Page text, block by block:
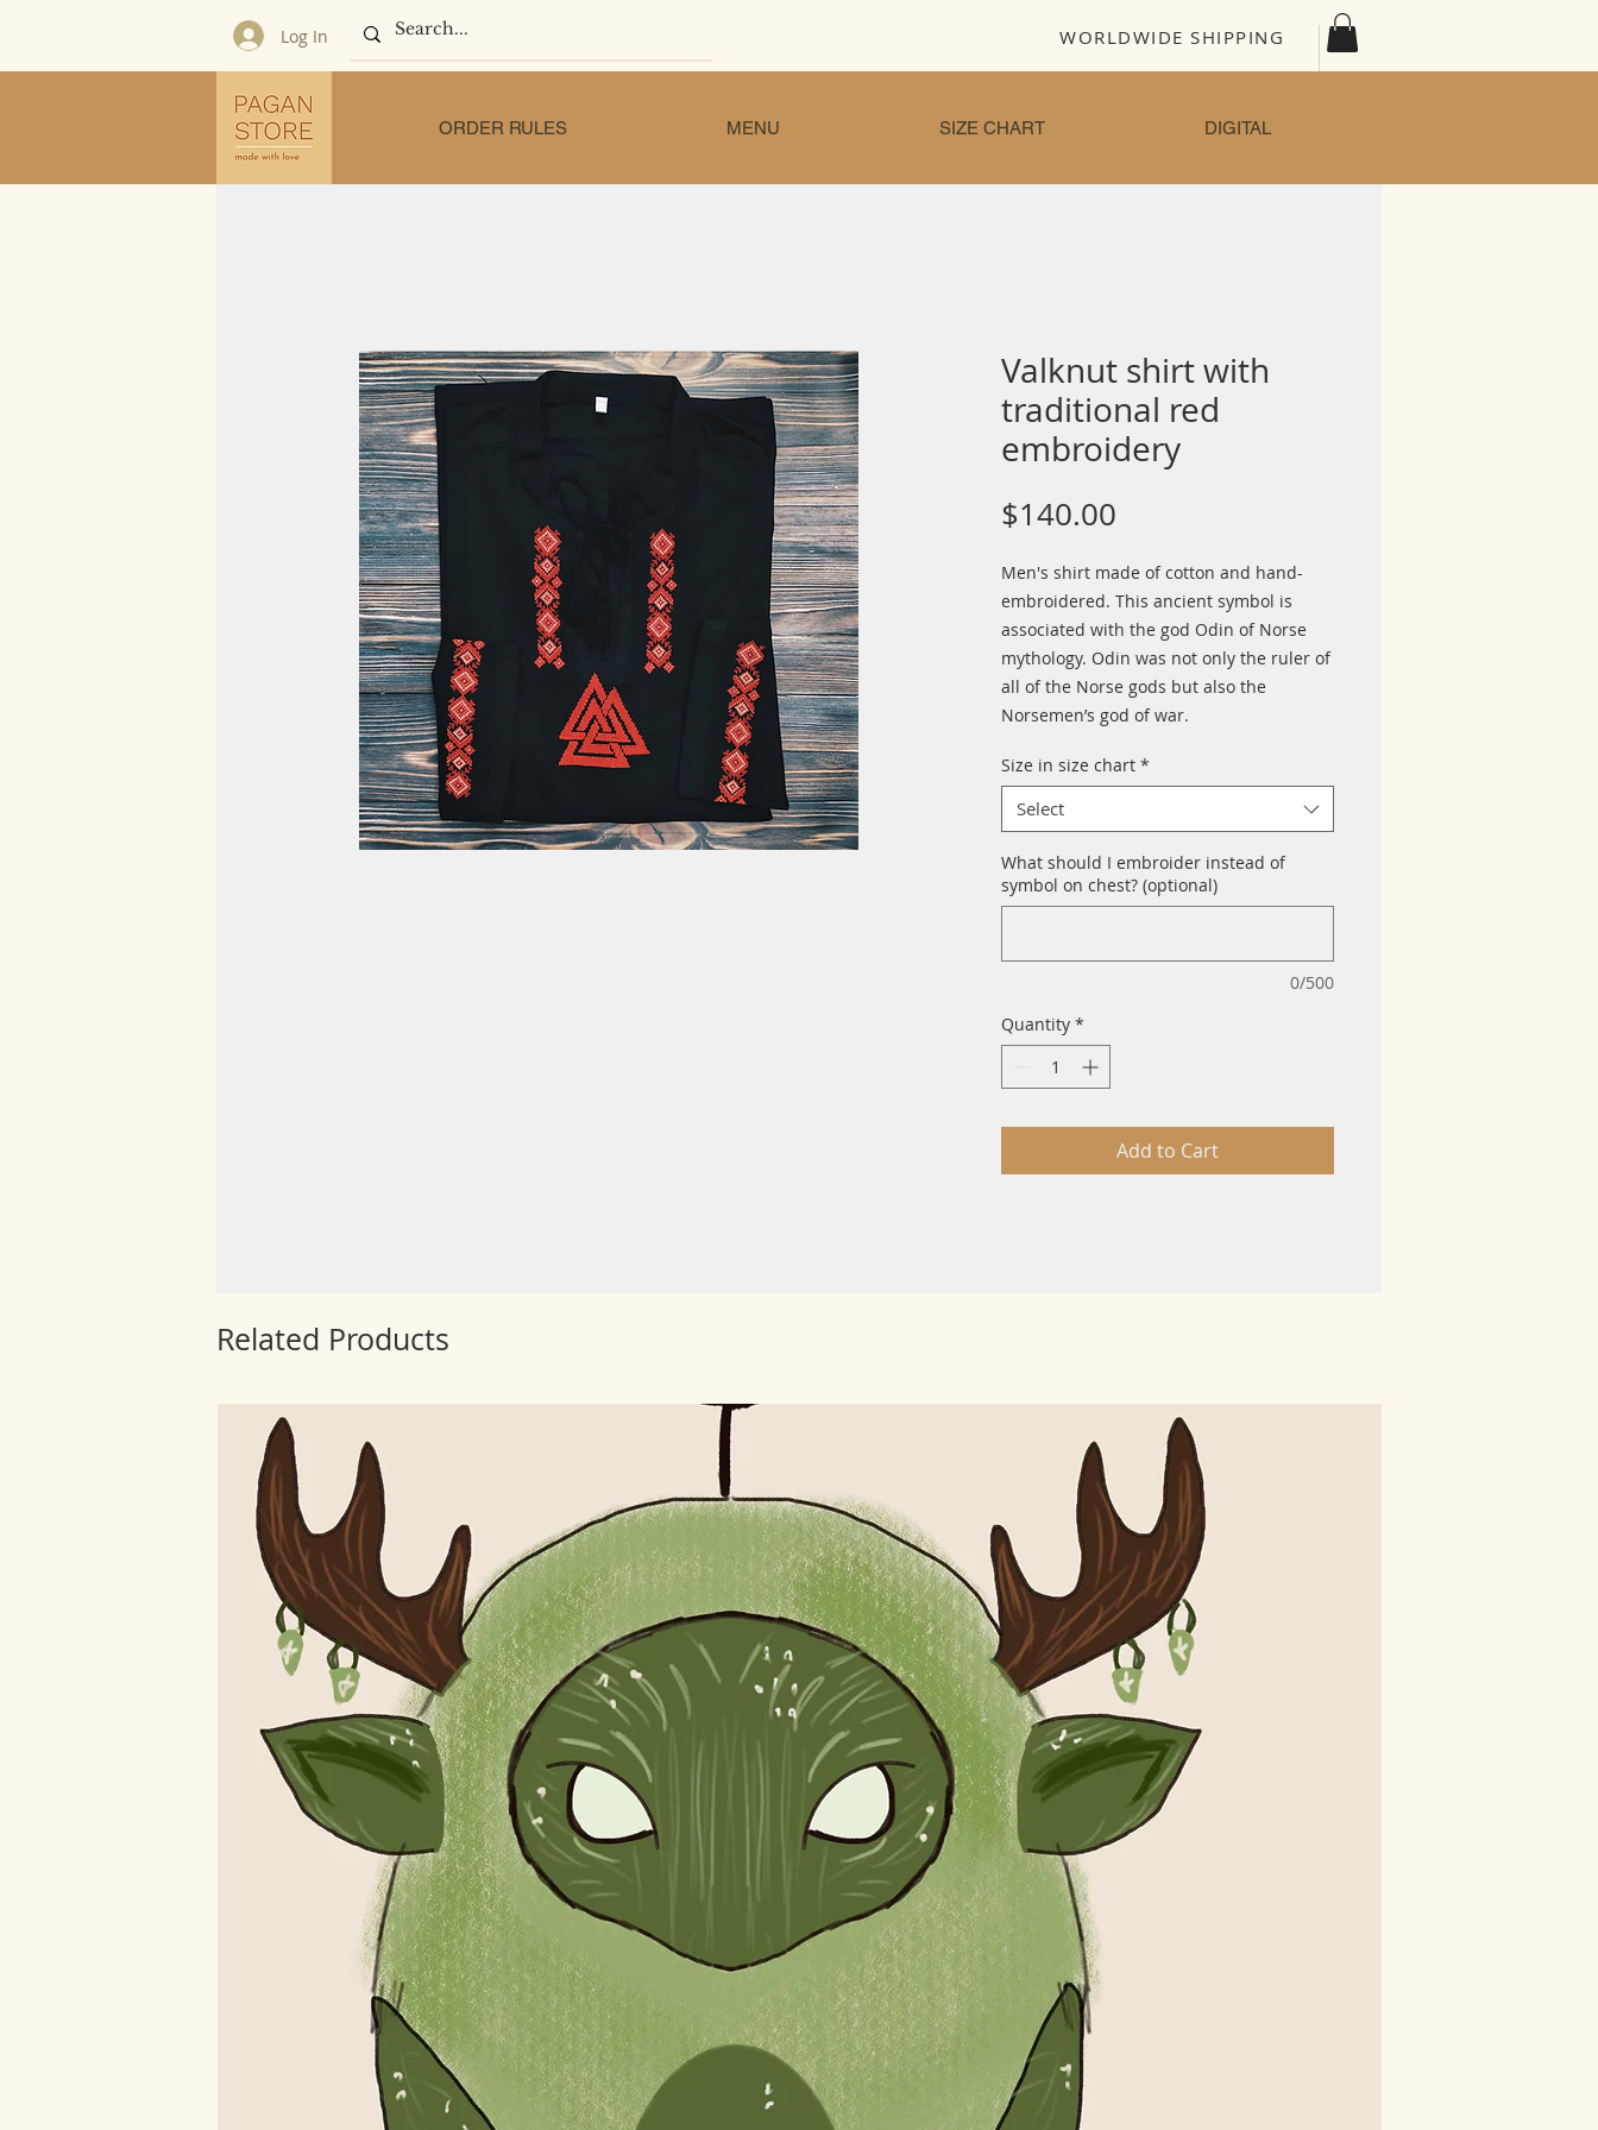
Log In WORLDWIDE SHIPPING
ORDER RULES MENU SIZE CHART DIGITAL
Valknut shirt with
traditional red
embroidery
$140.00
Men's shirt made of cotton and hand-
embroidered. This ancient symbol is
associated with the god Odin of Norse
mythology. Odin was not only the ruler of
all of the Norse gods but also the
Norsemen’s god of war.
Size in size chart *
Select
What should I embroider instead of
symbol on chest? (optional)
0/500
Quantity *
Add to Cart
Related Products